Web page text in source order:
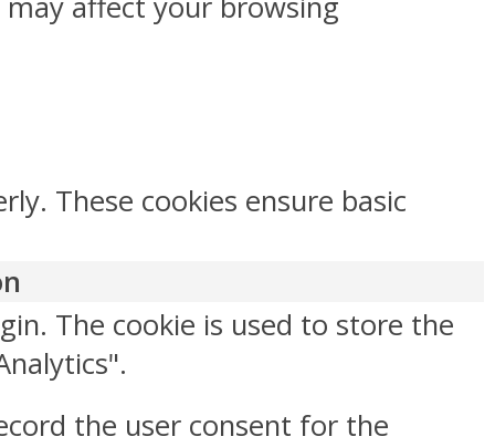
These cookies ensure basic
The cookie is used to store the
the user consent for the